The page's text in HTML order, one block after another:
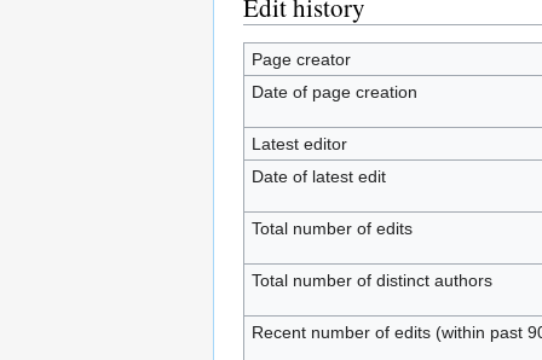
Edit history
Page creator
Date of page creation
Latest editor
Date of latest edit
Total number of edits
Total number of distinct authors
Recent number of edits (within past